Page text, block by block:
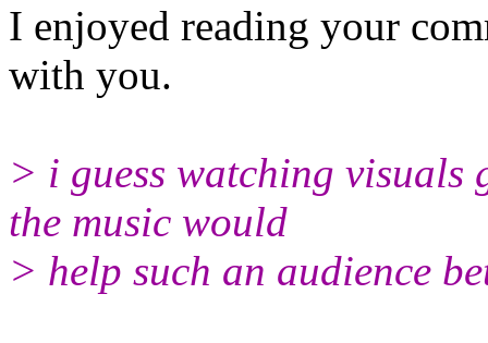
I enjoyed reading your
with you.
> i guess watching visuals
the music would
> help such an audience